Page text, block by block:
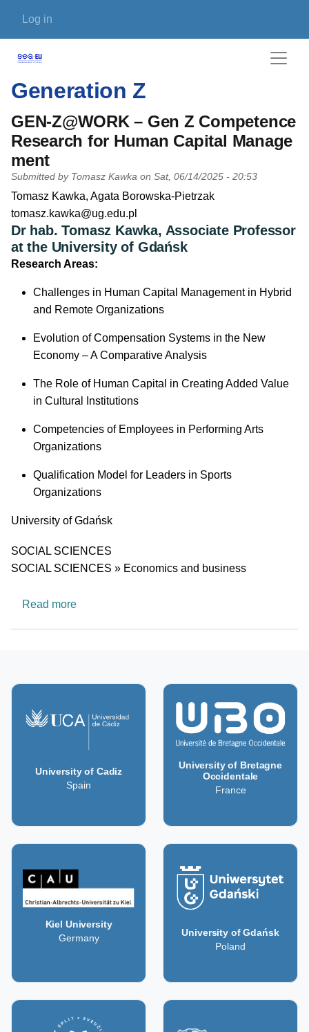
User account menu
Log in
Generation Z
GEN-Z@WORK – Gen Z Competence
Research for Human Capital Manage
ment
Submitted by Tomasz Kawka on Sat, 06/14/2025 - 20:53
PI name
Tomasz Kawka, Agata Borowska-Pietrzak
PI email
tomasz.kawka@ug.edu.pl
Short description of research profile
Dr hab. Tomasz Kawka, Associate Professor
at the University of Gdańsk
Research Areas:
Challenges in Human Capital Management in Hybrid
and Remote Organizations
Evolution of Compensation Systems in the New
Economy – A Comparative Analysis
The Role of Human Capital in Creating Added Value
in Cultural Institutions
Competencies of Employees in Performing Arts
Organizations
Qualification Model for Leaders in Sports
Organizations
University
University of Gdańsk
Research area
SOCIAL SCIENCES
SOCIAL SCIENCES » Economics and business
Read moreabout GEN-Z@WORK – Gen Z Competence
University of Cadiz
Spain
University of Bretagne
Occidentale
France
Kiel University
Germany
University of Gdańsk
Poland